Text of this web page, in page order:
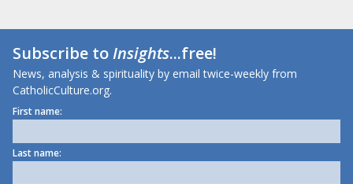
Subscribe toInsights...free!
News, analysis & spirituality by email twice-weekly from
CatholicCulture.org.
First name:
Last name: